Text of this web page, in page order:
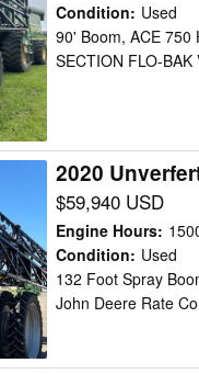
Condition: Used
90' Boom, ACE 750
SECTION FLO-BAK
2020
$59,940 USD
Engine Hours:
Condition: Used
132 Foot Spray
John Deere Rate